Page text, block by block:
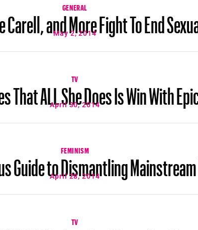
GENERAL
and More Fight To End
May 2, 2014
TV
That ALL She Does Is Win With
April 30, 2014
FEMINISM
Guide to Dismantling
April 28, 2014
TV